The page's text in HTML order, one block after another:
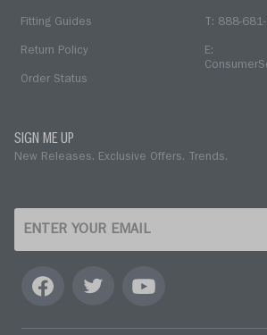
Fitting Guides
Return Policy
Order Status
T: 888-
E:
SIGN ME UP
New Releases. Exclusive Offers. Trends.